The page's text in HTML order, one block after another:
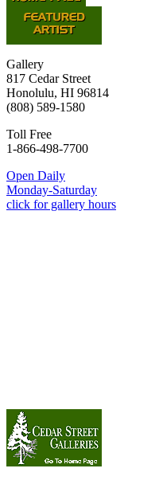
Gallery
817 Cedar Street
Honolulu, HI 96814
(808) 589-1580
Toll Free
1-866-498-7700
Open Daily
Monday-Saturday
click for gallery hours